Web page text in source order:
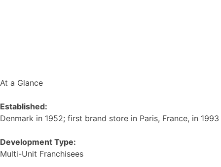
At a Glance
Established:
Denmark in 1952; first brand store in Paris, France, in 1993
Development Type:
Multi-Unit Franchisees